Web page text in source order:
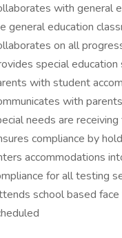
with general
general education
on all
special
with student
with
needs are
compliance by
accommodations
for all testing
school based